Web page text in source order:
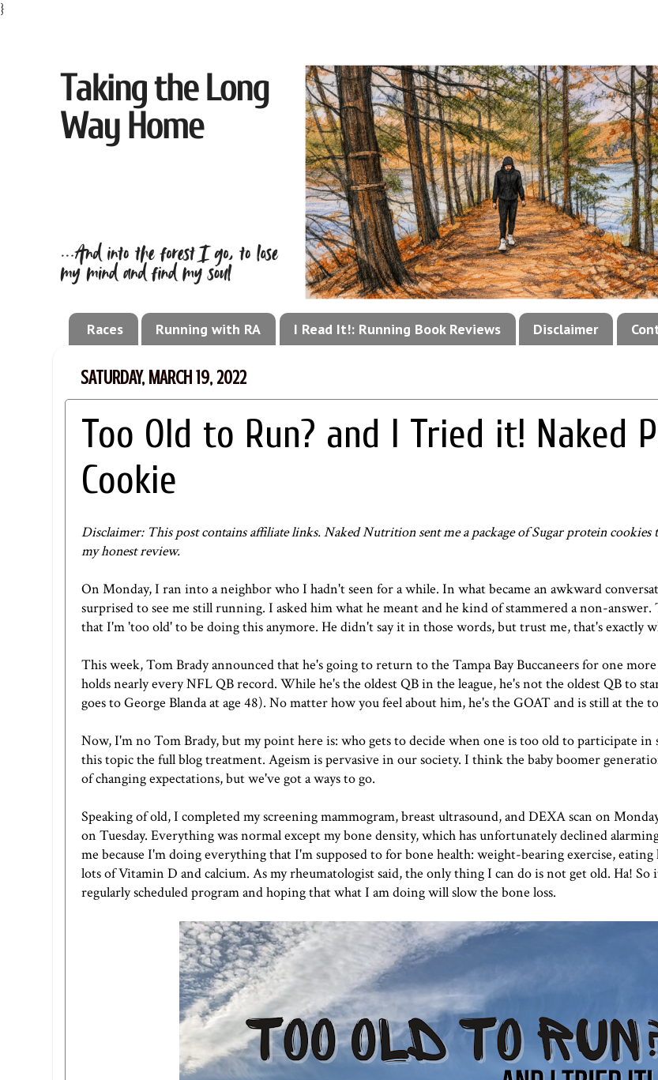
}
Races Running with RA I Read It!: Running Book Reviews Disclaimer
SATURDAY, MARCH 19, 2022
Too Old to Run? and I Tried it! Naked
Cookie
Disclaimer: This post contains affiliate links.Naked Nutrition sent me a package of Sugar protein
my honest review.
On Monday, I ran into a neighbor who I hadn't seen for a while. In what became an awkward
surprised to see me still running. I asked him what he meant and he kind of stammered a non-
that I'm 'too old' to be doing this anymore. He didn't say it in those words, but trust me, that's exactly
This week, Tom Brady announced that he's going to return to the Tampa Bay Buccaneers for one more
holds nearly every NFL QB record. While he's the oldest QB in the league, he's not the oldest QB to
goes to George Blanda at age 48). No matter how you feel about him, he's the GOAT and is still at the
Now, I'm no Tom Brady, but my point here is: who gets to decide when one is too old to participate in
this topic the full blog treatment. Ageism is pervasive in our society. I think the baby boomer
of changing expectations, but we've got a ways to go.
Speaking of old, I completed my screening mammogram, breast ultrasound, and DEXA scan on
on Tuesday. Everything was normal except my bone density, which has unfortunately declined
me because I'm doing everything that I'm supposed to for bone health: weight-bearing exercise, eating
lots of Vitamin D and calcium. As my rheumatologist said, the only thing I can do is not get old. Ha! So
regularly scheduled program and hoping that what I am doing will slow the bone loss.